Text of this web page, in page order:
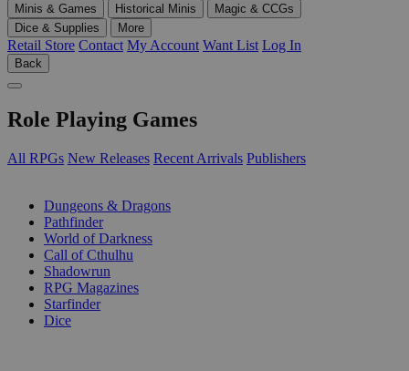
Minis & Games
Historical Minis
Magic & CCGs
Dice & Supplies
More
Retail Store Contact My Account Want List Log In
Back
Role Playing Games
All RPGs New Releases Recent Arrivals Publishers
Dungeons & Dragons
Pathfinder
World of Darkness
Call of Cthulhu
Shadowrun
RPG Magazines
Starfinder
Dice